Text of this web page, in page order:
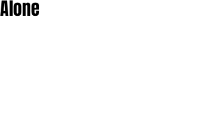
Alone